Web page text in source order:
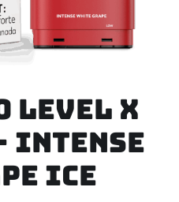
Level X
Intense
Ice